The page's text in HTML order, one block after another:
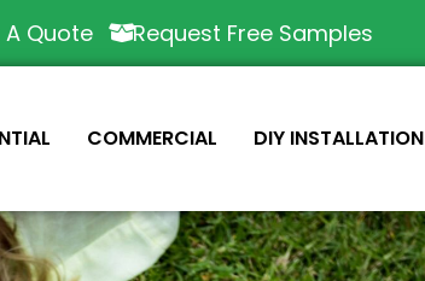
Quote Request Free Samples
COMMERCIAL DIY INSTALLATION